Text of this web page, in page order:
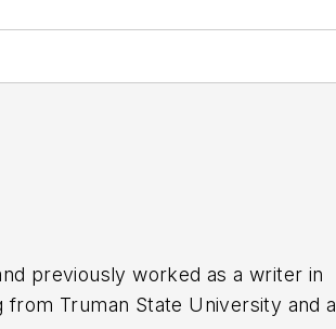
previously worked as a writer in
Truman State University and a